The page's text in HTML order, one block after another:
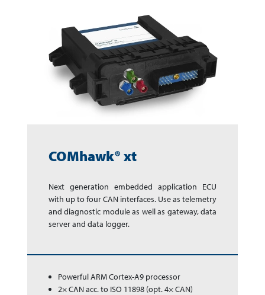
COMhawk® xt
Next generation em­bed­ded app­li­ca­tion ECU
with up to four CAN inter­faces. Use as te­le­me­try
and dia­gnos­tic module as well as gate­way, data
ser­ver and data logger.
Powerful ARM Cortex-A9 processor
2× CAN acc. to ISO 11898 (opt. 4× CAN)